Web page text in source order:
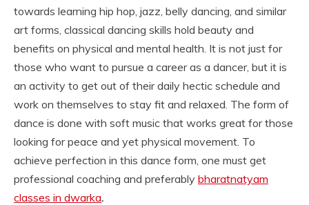
towards learning hip hop, jazz, belly dancing, and similar
art forms, classical dancing skills hold beauty and
benefits on physical and mental health. It is not just for
those who want to pursue a career as a dancer, but it is
an activity to get out of their daily hectic schedule and
work on themselves to stay fit and relaxed. The form of
dance is done with soft music that works great for those
looking for peace and yet physical movement. To
achieve perfection in this dance form, one must get
professional coaching and preferably bharatnatyam
classes in dwarka.